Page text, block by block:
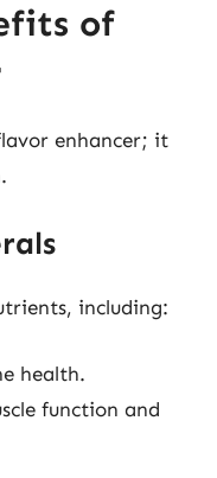
of
enhancer; it
including:
health.
function and